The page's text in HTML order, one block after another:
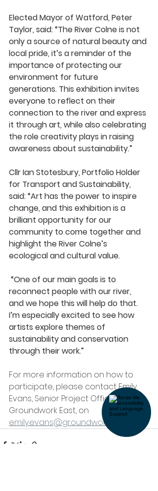
Elected Mayor of Watford, Peter
Taylor, said: “The River Colne is not
only a source of natural beauty and
local pride, it’s a reminder of the
importance of protecting our
environment for future
generations. This exhibition invites
everyone to reflect on their
connection to the river and express
it through art, while also celebrating
the role creativity plays in raising
awareness about sustainability.”
Cllr Ian Stotesbury, Portfolio Holder
for Transport and Sustainability,
said: “Art has the power to inspire
change, and this exhibition is a
brilliant opportunity for our
community to come together and
highlight the River Colne’s
ecological and cultural value.
“One of our main goals is to
reconnect people with our river,
and we hope this will help do that.
I’m especially excited to see how
artists explore themes of
sustainability and conservation
through their work.”
For more information on how to
participate, please contact Emily
Evans, Senior Project Officer at
Groundwork East, on
emily.evans@groundwork.org.uk